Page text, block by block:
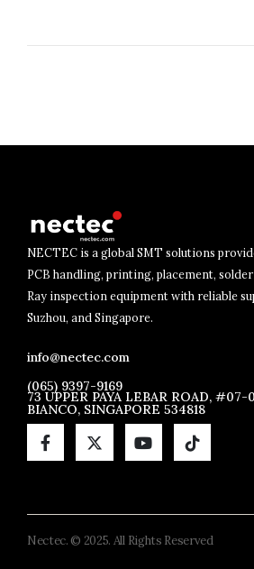
NECTEC is a global SMT solutions
PCB handling, printing, placement,
Ray inspection equipment with reliable
Suzhou, and Singapore.
info@nectec.com
(065) 9397-9169
73 UPPER PAYA LEBAR ROAD, #07-
BIANCO, SINGAPORE 534818
Nectec. © 2025. All Rights Reserved